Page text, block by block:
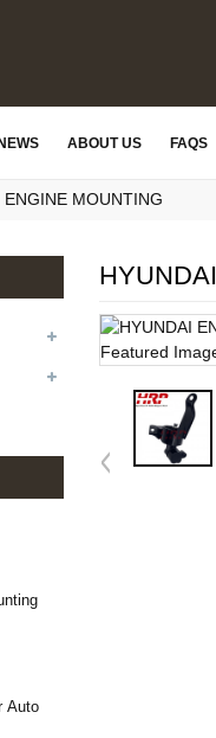
NEWS ABOUT US FAQS
ENGINE MOUNTING
Auto